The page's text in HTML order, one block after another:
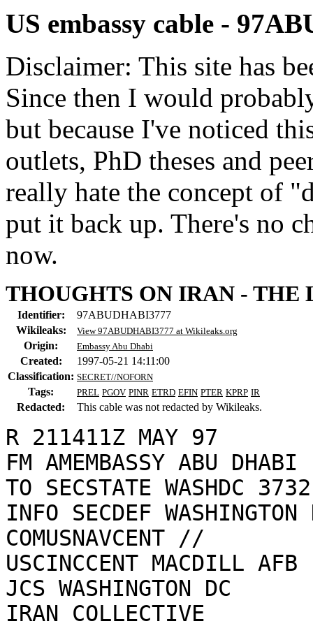
US embassy cable -
Disclaimer: This site has
Since then I would
but because I've noticed
outlets, PhD theses and
really hate the concept of
put it back up. There's no
now.
THOUGHTS ON IRAN - THE
Identifier:
97ABUDHABI3777
Wikileaks:
View 97ABUDHABI3777 at Wikileaks.org
Origin: Embassy Abu Dhabi
Created:
1997-05-21 14:11:00
Classification: SECRET//NOFORN
Tags: PREL PGOV PINR ETRD EFIN PTER KPRP IR
Redacted: This cable was not redacted by Wikileaks.
R 211411Z MAY 97
FM AMEMBASSY ABU DHABI
TO SECSTATE WASHDC 3732
INFO SECDEF WASHINGTON
COMUSNAVCENT //
USCINCCENT MACDILL
JCS WASHINGTON DC
IRAN COLLECTIVE